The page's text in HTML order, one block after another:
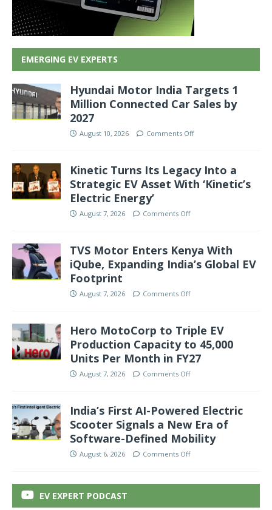
EMERGING EV EXPERTS
Hyundai Motor India Targets 1
Million Connected Car Sales by
2027
August 10, 2026 Comments Off
Kinetic Turns Its Legacy Into a
Strategic EV Asset With ‘Kinetic’s
Electric Energy’
August 7, 2026 Comments Off
TVS Motor Enters Kenya With
iQube, Expanding India’s Global EV
Footprint
August 7, 2026 Comments Off
Hero MotoCorp to Triple EV
Production Capacity to 45,000
Units Per Month in FY27
August 7, 2026 Comments Off
India’s First AI-Powered Electric
Scooter Signals a New Era of
Software-Defined Mobility
August 6, 2026 Comments Off
EV EXPERT PODCAST